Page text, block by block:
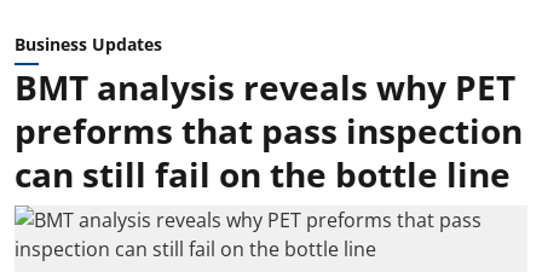
Business Updates
BMT analysis reveals why PET
preforms that pass inspection
can still fail on the bottle line